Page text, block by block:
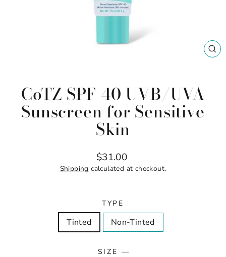
CoTZ SPF 40 UVB/UVA
Sunscreen for Sensitive
Skin
Regular
price
$31.00
Shipping calculated at checkout.
TYPE
Tinted Non-Tinted
SIZE —